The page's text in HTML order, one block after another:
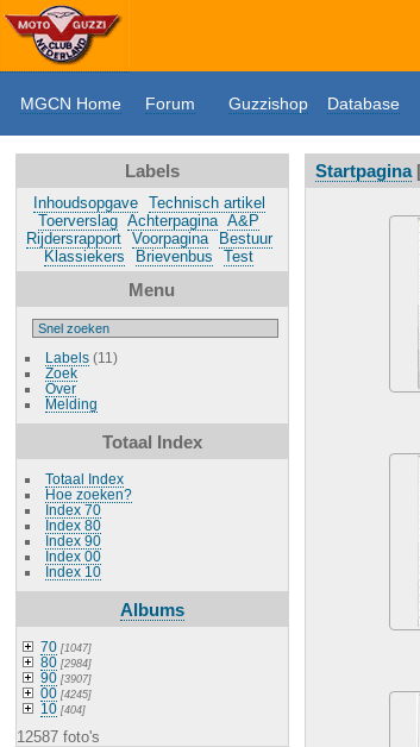
MGCN Home Forum Guzzishop Database
Labels
Inhoudsopgave
Technisch artikel
Toerverslag Achterpagina A&P
Rijdersrapport
Voorpagina
Bestuur
Klassiekers
Brievenbus Test
Menu
Labels(11)
Zoek
Over
Melding
Totaal Index
Totaal Index
Hoe zoeken?
Index 70
Index 80
Index 90
Index 00
Index 10
Albums
70[1047]
80[2984]
90[3907]
00[4245]
10[404]
12587 foto's
Startpagina